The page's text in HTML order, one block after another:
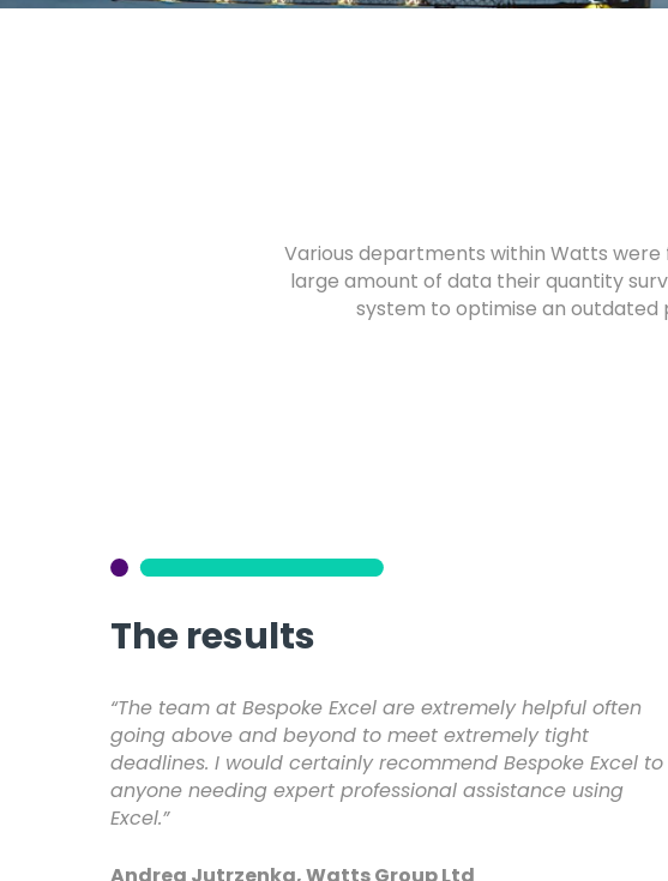
Various departments within Watts
large amount of data their quantity
system to optimise an outdated
The results
“The team at Bespoke Excel are extremely helpful often
going above and beyond to meet extremely tight
deadlines. I would certainly recommend Bespoke Excel to
anyone needing expert professional assistance using
Excel.”